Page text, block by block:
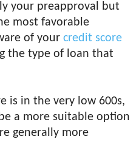
your preapproval but
most favorable
of your credit score
the type of loan that
is in the very low 600s,
a more suitable option
generally more